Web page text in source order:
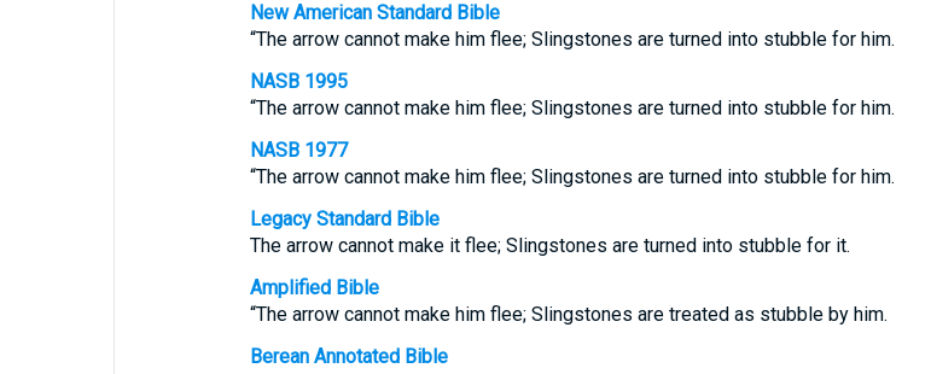
New American Standard Bible
“The arrow cannot make him flee; Slingstones are turned into stubble for him.
NASB 1995
“The arrow cannot make him flee; Slingstones are turned into stubble for him.
NASB 1977
“The arrow cannot make him flee; Slingstones are turned into stubble for him.
Legacy Standard Bible
The arrow cannot make it flee; Slingstones are turned into stubble for it.
Amplified Bible
“The arrow cannot make him flee; Slingstones are treated as stubble by him.
Berean Annotated Bible